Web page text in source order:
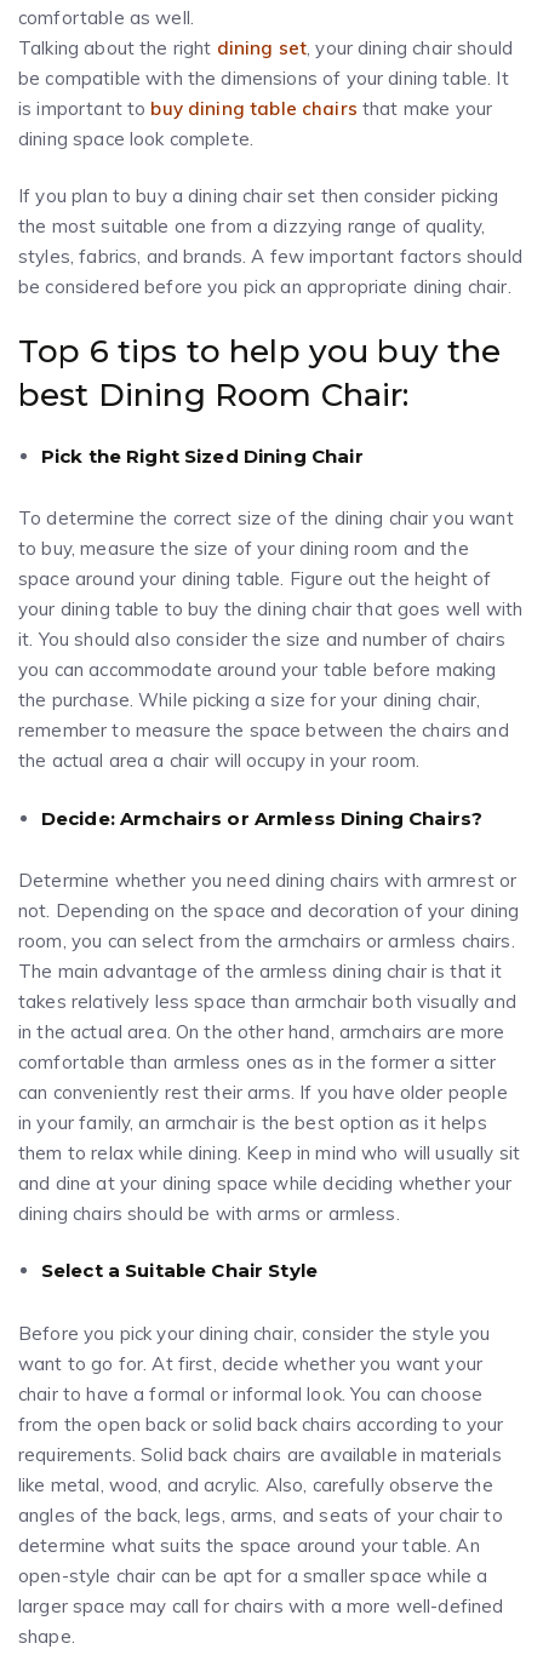
comfortable as well.
Talking about the right dining set, your dining chair should
be compatible with the dimensions of your dining table. It
is important to buy dining table chairs that make your
dining space look complete.
If you plan to buy a dining chair set then consider picking
the most suitable one from a dizzying range of quality,
styles, fabrics, and brands. A few important factors should
be considered before you pick an appropriate dining chair.
Top 6 tips to help you buy the
best Dining Room Chair:
Pick the Right Sized Dining Chair
To determine the correct size of the dining chair you want
to buy, measure the size of your dining room and the
space around your dining table. Figure out the height of
your dining table to buy the dining chair that goes well with
it. You should also consider the size and number of chairs
you can accommodate around your table before making
the purchase. While picking a size for your dining chair,
remember to measure the space between the chairs and
the actual area a chair will occupy in your room.
Decide: Armchairs or Armless Dining Chairs?
Determine whether you need dining chairs with armrest or
not. Depending on the space and decoration of your dining
room, you can select from the armchairs or armless chairs.
The main advantage of the armless dining chair is that it
takes relatively less space than armchair both visually and
in the actual area. On the other hand, armchairs are more
comfortable than armless ones as in the former a sitter
can conveniently rest their arms. If you have older people
in your family, an armchair is the best option as it helps
them to relax while dining. Keep in mind who will usually sit
and dine at your dining space while deciding whether your
dining chairs should be with arms or armless.
Select a Suitable Chair Style
Before you pick your dining chair, consider the style you
want to go for. At first, decide whether you want your
chair to have a formal or informal look. You can choose
from the open back or solid back chairs according to your
requirements. Solid back chairs are available in materials
like metal, wood, and acrylic. Also, carefully observe the
angles of the back, legs, arms, and seats of your chair to
determine what suits the space around your table. An
open-style chair can be apt for a smaller space while a
larger space may call for chairs with a more well-defined
shape.